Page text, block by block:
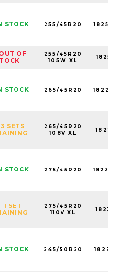
STOCK 255/45R20
OUT OF
255/45R20
105W XL
STOCK 265/45R20
3 SETS
265/45R20
108V XL
STOCK 275/45R20
1 SET
275/45R20
110V XL
STOCK 245/50R20